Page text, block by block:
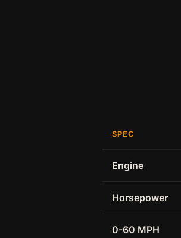
SPEC
Engine
Horsepower
0-60 MPH